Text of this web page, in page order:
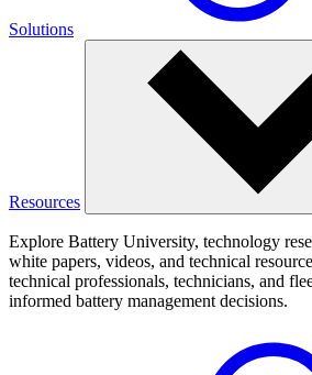
Solutions
Resources
Explore Battery University, technology
white papers, videos, and technical
technical professionals, technicians, and
informed battery management decisions.